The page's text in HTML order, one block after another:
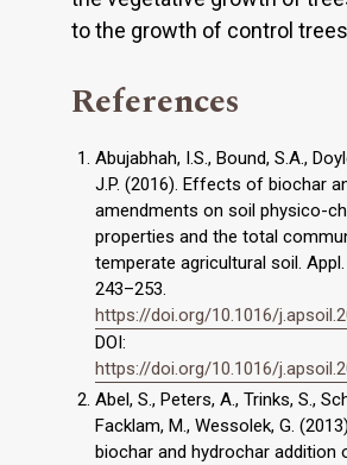
to the growth of control
References
Abujabhah, I.S., Bound, S.A.,
J.P. (2016). Effects of biochar
amendments on soil physico-
properties and the total
temperate agricultural soil. Appl.
243–253.
https://doi.org/10.1016/
DOI:
https://doi.org/10.1016/
Abel, S., Peters, A., Trinks, S.,
Facklam, M., Wessolek, G.
biochar and hydrochar addition